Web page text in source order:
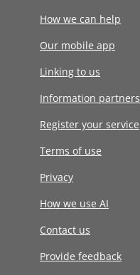
How we can help
Our mobile app
Linking to us
Information partners
Register your service
Terms of use
Privacy
How we use AI
Contact us
Provide feedback